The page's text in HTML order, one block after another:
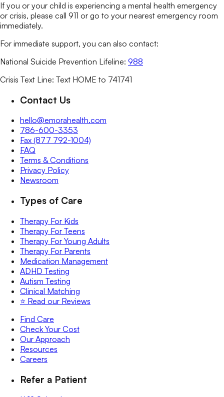
If you or your child is experiencing a mental health emergency
or crisis, please call 911 or go to your nearest emergency room
immediately.
For immediate support, you can also contact:
National Suicide Prevention Lifeline: 988
Crisis Text Line: Text HOME to 741741
Contact Us
hello@emorahealth.com
786-600-3353
Fax (877 792-1004)
FAQ
Terms & Conditions
Privacy Policy
Newsroom
Types of Care
Therapy For Kids
Therapy For Teens
Therapy For Young Adults
Therapy For Parents
Medication Management
ADHD Testing
Autism Testing
Clinical Matching
⭐️ Read our Reviews
Find Care
Check Your Cost
Our Approach
Resources
Careers
Refer a Patient